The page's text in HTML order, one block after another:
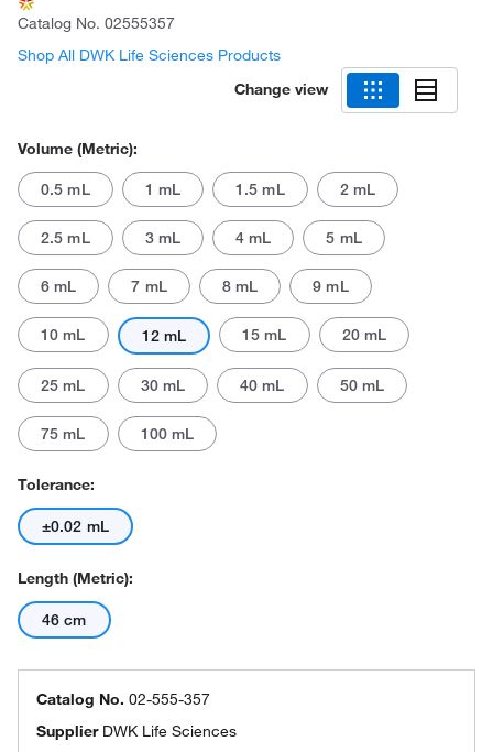
Catalog No. 02555357
Shop All DWK Life Sciences Products
Change view
Volume (Metric):
0.5 mL 1 mL 1.5 mL 2 mL
2.5 mL 3 mL 4 mL 5 mL
6 mL 7 mL 8 mL 9 mL
10 mL 12 mL 15 mL 20 mL
25 mL 30 mL 40 mL 50 mL
75 mL 100 mL
Tolerance:
±0.02 mL
Length (Metric):
46 cm
Catalog No. 02-555-357
Supplier DWK Life Sciences